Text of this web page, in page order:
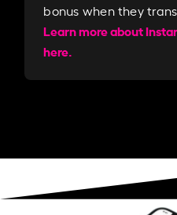
bonus when they
Learn more about
here.